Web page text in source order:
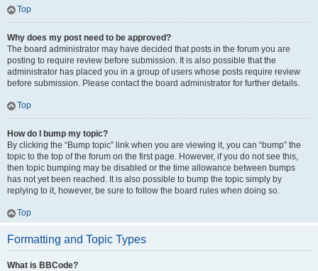
Top
Why does my post need to be approved?
The board administrator may have decided that posts in the forum you are
posting to require review before submission. It is also possible that the
administrator has placed you in a group of users whose posts require review
before submission. Please contact the board administrator for further details.
Top
How do I bump my topic?
By clicking the “Bump topic” link when you are viewing it, you can “bump” the
topic to the top of the forum on the first page. However, if you do not see this,
then topic bumping may be disabled or the time allowance between bumps
has not yet been reached. It is also possible to bump the topic simply by
replying to it, however, be sure to follow the board rules when doing so.
Top
Formatting and Topic Types
What is BBCode?